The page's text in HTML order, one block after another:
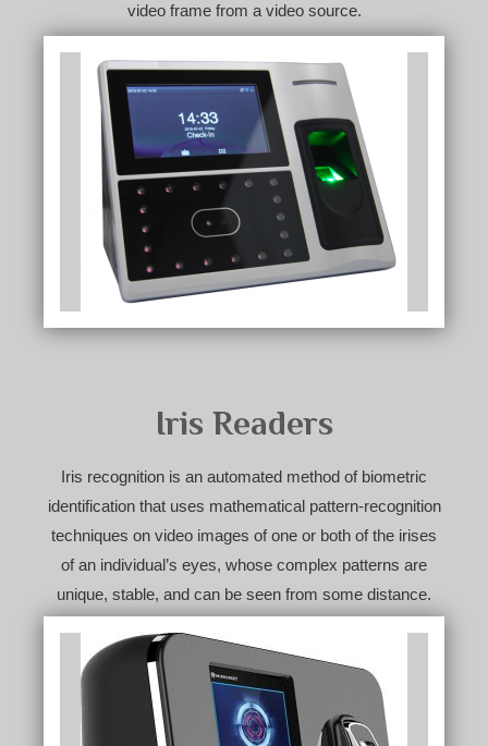
video frame from a video source.
Iris Readers
Iris recognition is an automated method of biometric
identification that uses mathematical pattern-recognition
techniques on video images of one or both of the irises
of an individual’s eyes, whose complex patterns are
unique, stable, and can be seen from some distance.